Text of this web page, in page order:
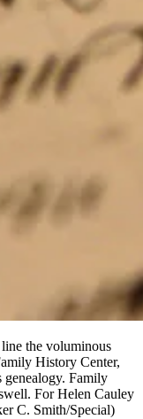
the voluminous
History Center,
genealogy. Family
For Helen Cauley
C. Smith/Special)